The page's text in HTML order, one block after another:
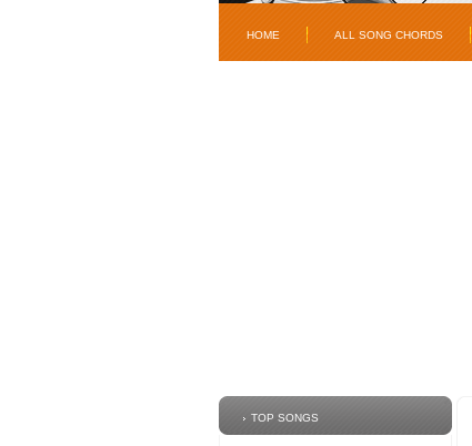
HOME ALL SONG CHORDS
TOP SONGS